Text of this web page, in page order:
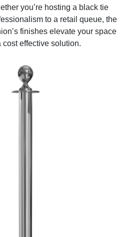
you’re hosting a black tie
to a retail queue, the
finishes elevate your space
effective solution.